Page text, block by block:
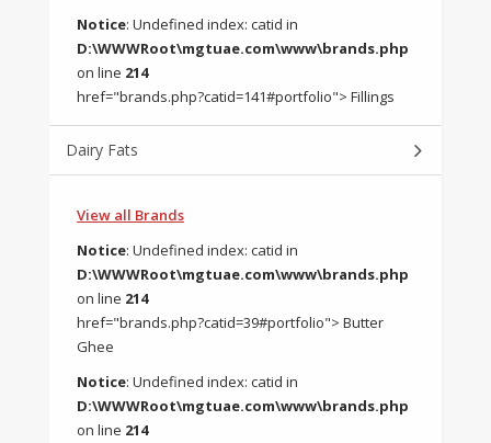
Notice: Undefined index: catid in
D:\WWWRoot\mgtuae.com\www\brands.php
on line 214
href="brands.php?catid=141#portfolio"> Fillings
Dairy Fats
View all Brands
Notice: Undefined index: catid in
D:\WWWRoot\mgtuae.com\www\brands.php
on line 214
href="brands.php?catid=39#portfolio"> Butter
Ghee
Notice: Undefined index: catid in
D:\WWWRoot\mgtuae.com\www\brands.php
on line 214